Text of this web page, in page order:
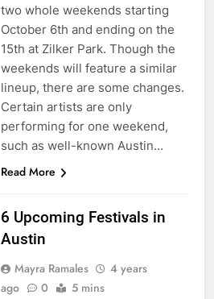
two whole weekends starting
October 6th and ending on the
15th at Zilker Park. Though the
weekends will feature a similar
lineup, there are some changes.
Certain artists are only
performing for one weekend,
such as well-known Austin…
Read More
6 Upcoming Festivals in
Austin
Mayra Ramales
4 years
ago
0 5 mins